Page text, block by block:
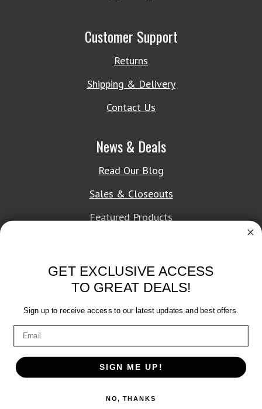
Customer Support
Returns
Shipping & Delivery
Contact Us
News & Deals
Read Our Blog
Sales & Closeouts
Featured Products
Company History
Terms of Service | Privacy Policy
GET EXCLUSIVE ACCESS
TO GREAT DEALS!
Sign up to receive access to our latest updates and best offers.
SIGN ME UP!
NO, THANKS